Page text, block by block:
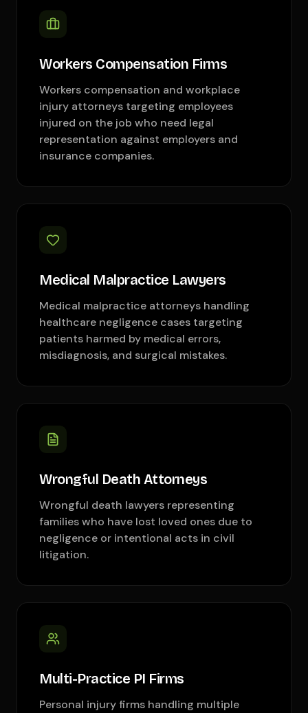
Workers Compensation Firms
Workers compensation and workplace
injury attorneys targeting employees
injured on the job who need legal
representation against employers and
insurance companies.
Medical Malpractice Lawyers
Medical malpractice attorneys handling
healthcare negligence cases targeting
patients harmed by medical errors,
misdiagnosis, and surgical mistakes.
Wrongful Death Attorneys
Wrongful death lawyers representing
families who have lost loved ones due to
negligence or intentional acts in civil
litigation.
Multi-Practice PI Firms
Personal injury firms handling multiple